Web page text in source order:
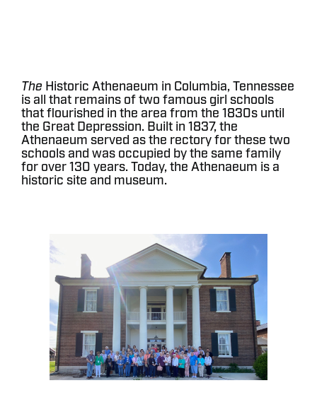
The Historic Athenaeum in Columbia, Tennessee
is all that remains of two famous girl schools
that flourished in the area from the 1830s until
the Great Depression. Built in 1837, the
Athenaeum served as the rectory for these two
schools and was occupied by the same family
for over 130 years. Today, the Athenaeum is a
historic site and museum.